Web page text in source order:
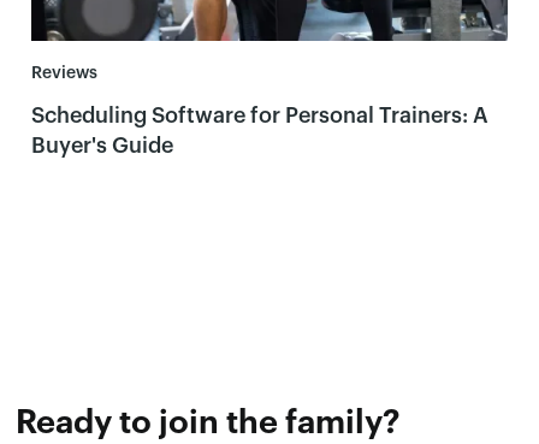
Reviews
Scheduling Software for Personal Trainers: A
Buyer's Guide
Ready to join the family?